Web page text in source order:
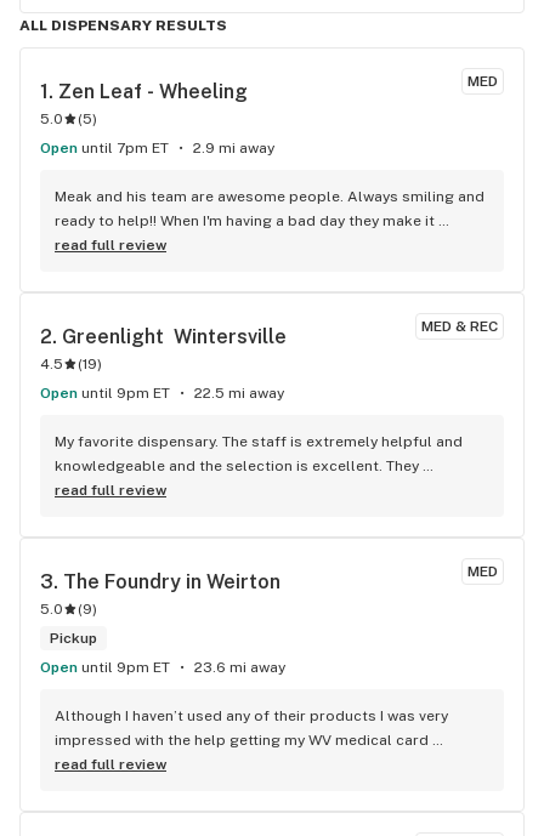
ALL DISPENSARY RESULTS
MED
1. Zen Leaf - Wheeling
5.0 (5)
Open until 7pm ET 2.9 mi away
Meak and his team are awesome people. Always smiling and
ready to help!! When I'm having a bad day they make it
better!! Thanks everyone keep rocking on!!
read full review
MED & REC
2. Greenlight  Wintersville
4.5 (19)
Open until 9pm ET 22.5 mi away
My favorite dispensary. The staff is extremely helpful and
knowledgeable and the selection is excellent. They
consistently feature sales on their app.
read full review
MED
3. The Foundry in Weirton
5.0 (9)
Pickup
Open until 9pm ET 23.6 mi away
Although I haven’t used any of their products I was very
impressed with the help getting my WV medical card
registration completed…the young lady who helped me was
recommend this business I’m anxious to try their products
read full review